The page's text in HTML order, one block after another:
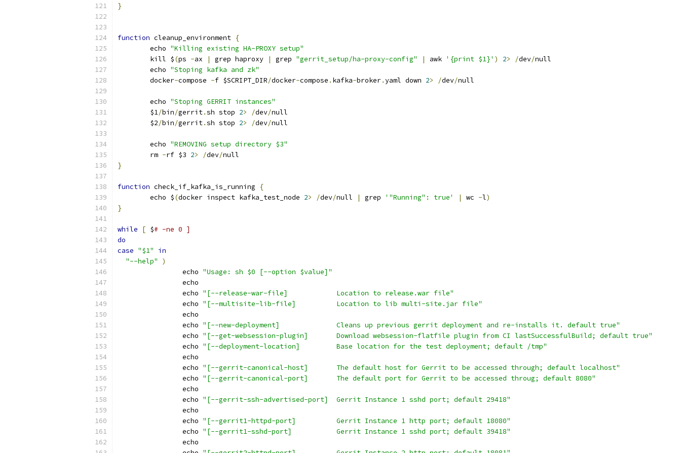
}
function cleanup_environment {
	echo
"Killing existing HA-PROXY setup"
	kill $
(ps -ax | grep haproxy | grep "gerrit_setup/ha-proxy-config" | awk '{print $1}' ) 2> /dev/null
	echo
"Stoping kafka and zk"
	docker
-compose -f $SCRIPT_DIR/docker-compose . kafka-broker.yaml down 2> /dev/null
	echo
"Stoping GERRIT instances"
	$1
/bin/gerrit.sh stop 2> /dev/null
	$2
/bin/gerrit.sh stop 2> /dev/null
	echo
"REMOVING setup directory $3"
	rm
-rf $3 2> /dev/null
}
function check_if_kafka_is_running
{
	echo $
(docker inspect kafka_test_node 2> /dev/null | grep '"Running": true' | wc -l)
}
while [ $# -ne 0 ]
do
case "$1"
in
"--help"
)
		echo
"Usage: sh $0 [--option $value]"
		echo
		echo
"[--release-war-file]            Location to release.war file"
		echo
"[--multisite-lib-file]          Location to lib multi-site.jar file"
		echo
		echo
"[--new-deployment]              Cleans up previous gerrit deployment and re-installs it. default true"
		echo
"[--get-websession-plugin]       Download websession-flatfile plugin from CI lastSuccessfulBuild; default true"
		echo
"[--deployment-location]         Base location for the test deployment; default /tmp"
		echo
		echo
"[--gerrit-canonical-host]       The default host for Gerrit to be accessed through; default localhost"
		echo
"[--gerrit-canonical-port]       The default port for Gerrit to be accessed throug; default 8080"
		echo
		echo
"[--gerrit-ssh-advertised-port]  Gerrit Instance 1 sshd port; default 29418"
		echo
		echo
"[--gerrit1-httpd-port]          Gerrit Instance 1 http port; default 18080"
		echo
"[--gerrit1-sshd-port]           Gerrit Instance 1 sshd port; default 39418"
		echo